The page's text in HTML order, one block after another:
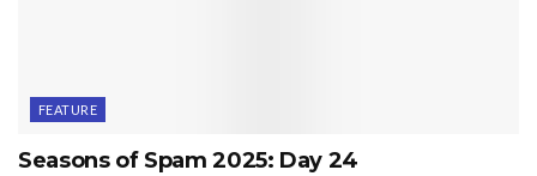
FEATURE
Seasons of Spam 2025: Day 24